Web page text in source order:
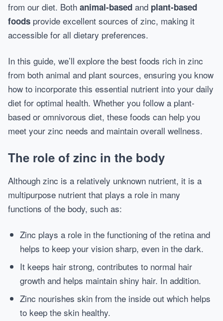
from our diet. Both animal-based and plant-based
foods provide excellent sources of zinc, making it
accessible for all dietary preferences.
In this guide, we’ll explore the best foods rich in zinc
from both animal and plant sources, ensuring you know
how to incorporate this essential nutrient into your daily
diet for optimal health. Whether you follow a plant-
based or omnivorous diet, these foods can help you
meet your zinc needs and maintain overall wellness.
The role of zinc in the body
Although zinc is a relatively unknown nutrient, it is a
multipurpose nutrient that plays a role in many
functions of the body, such as:
Zinc plays a role in the functioning of the retina and
helps to keep your vision sharp, even in the dark.
It keeps hair strong, contributes to normal hair
growth and helps maintain shiny hair. In addition.
Zinc nourishes skin from the inside out which helps
to keep the skin healthy.